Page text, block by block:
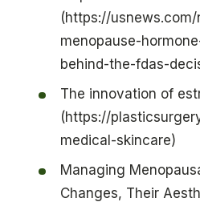
(https://
menopause-
behind-the-fdas-
The innovation of
(https://
medical-skincare)
Managing
Changes, Their